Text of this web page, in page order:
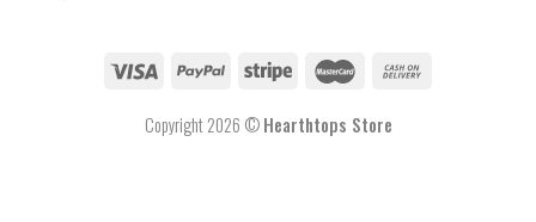
Copyright 2026 ©Hearthtops Store